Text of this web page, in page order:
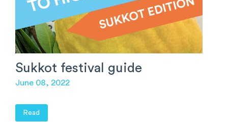
Sukkot festival guide
June 08, 2022
Read